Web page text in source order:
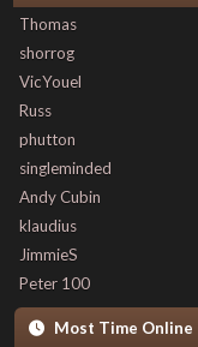
Thomas
shorrog
VicYouel
Russ
phutton
singleminded
Andy Cubin
klaudius
JimmieS
Peter 100
Most Time Online